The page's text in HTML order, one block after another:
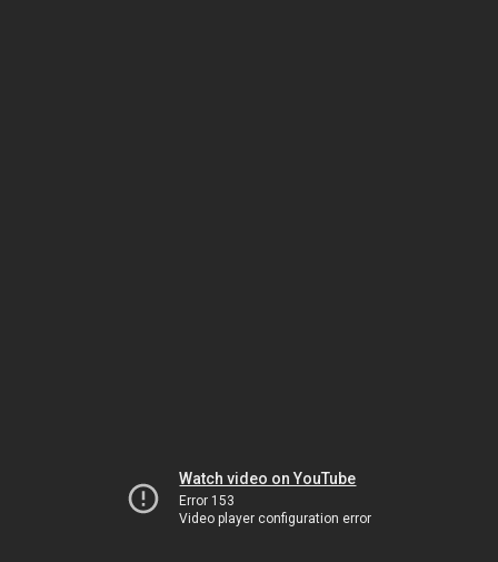
Watch video on YouTube
Error 153
Video player configuration error